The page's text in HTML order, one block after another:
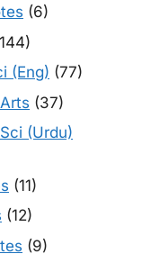
(6)
(Eng) (77)
(37)
(Urdu)
(11)
(12)
(9)